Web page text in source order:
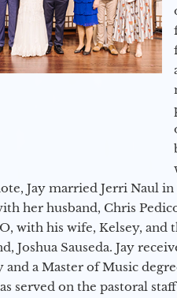
Jay married Jerri Naul
her husband, Chris
with his wife, Kelsey, and
Joshua Sauseda. Jay
and a Master of Music
served on the pastoral